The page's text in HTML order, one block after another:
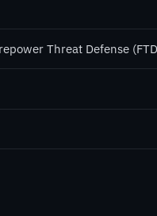
Threat Defense